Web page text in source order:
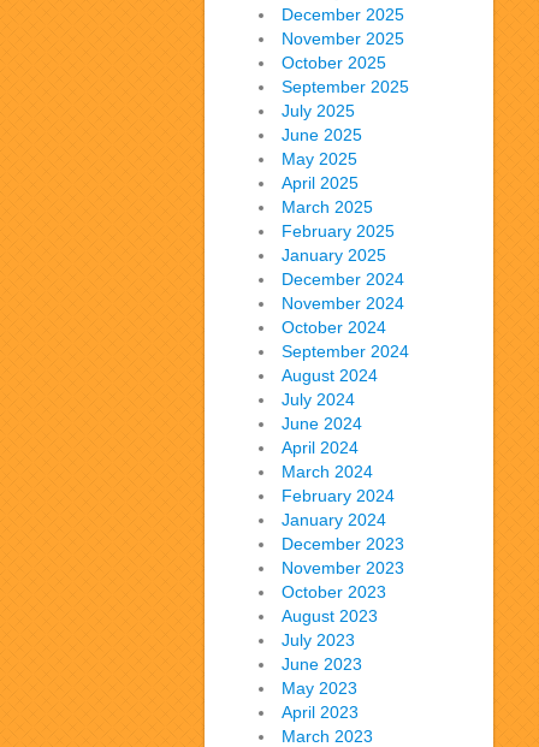
December 2025
November 2025
October 2025
September 2025
July 2025
June 2025
May 2025
April 2025
March 2025
February 2025
January 2025
December 2024
November 2024
October 2024
September 2024
August 2024
July 2024
June 2024
April 2024
March 2024
February 2024
January 2024
December 2023
November 2023
October 2023
August 2023
July 2023
June 2023
May 2023
April 2023
March 2023